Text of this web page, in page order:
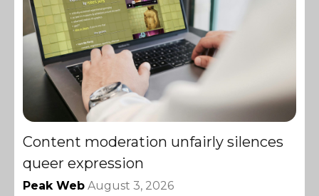
Content moderation unfairly silences
queer expression
Peak Web August 3, 2026